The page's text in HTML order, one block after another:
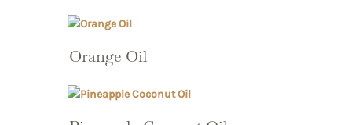
Orange Oil